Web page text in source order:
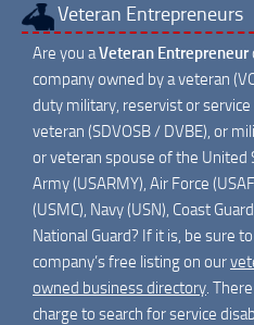
Veteran Entrepreneurs
Are you aVeteran Entrepreneur
company owned by a veteran
duty military, reservist or service
veteran (SDVOSB / DVBE), or
or veteran spouse of the United
Army (USARMY), Air Force
(USMC), Navy (USN), Coast
National Guard? If it is, be sure
company’s free listing on our
owned business directory.
charge to search for service